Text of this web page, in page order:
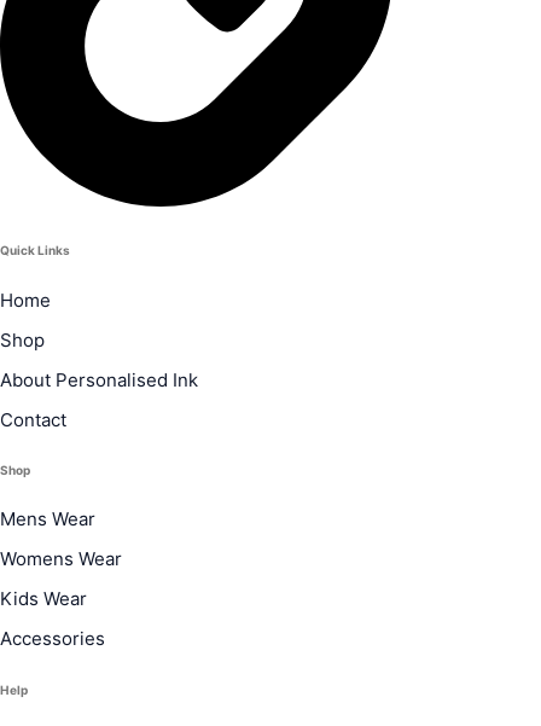
Quick Links
Home
Shop
About Personalised Ink
Contact
Shop
Mens Wear
Womens Wear
Kids Wear
Accessories
Help